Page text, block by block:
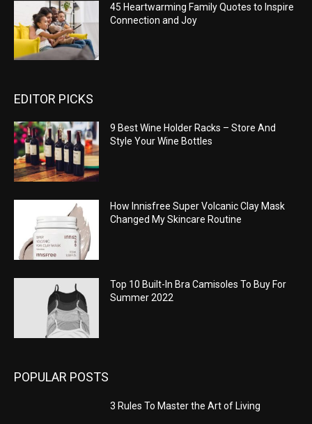
45 Heartwarming Family Quotes to Inspire
Connection and Joy
EDITOR PICKS
9 Best Wine Holder Racks – Store And
Style Your Wine Bottles
How Innisfree Super Volcanic Clay Mask
Changed My Skincare Routine
Top 10 Built-In Bra Camisoles To Buy For
Summer 2022
POPULAR POSTS
3 Rules To Master the Art of Living